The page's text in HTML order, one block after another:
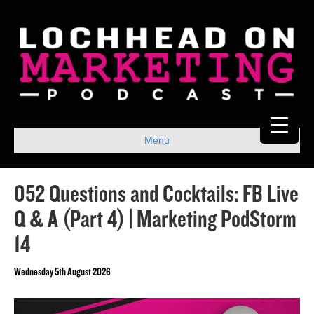
Menu
052 Questions and Cocktails: FB Live
Q & A (Part 4) | Marketing PodStorm
14
Wednesday 5th August 2026